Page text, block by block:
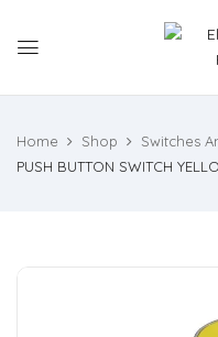
Home Shop Switches
PUSH BUTTON SWITCH